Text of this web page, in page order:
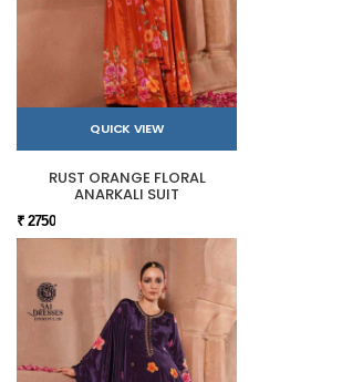
QUICK VIEW
RUST ORANGE FLORAL
ANARKALI SUIT
₹ 2750